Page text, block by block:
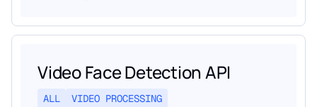
Video Face Detection API
ALL VIDEO PROCESSING